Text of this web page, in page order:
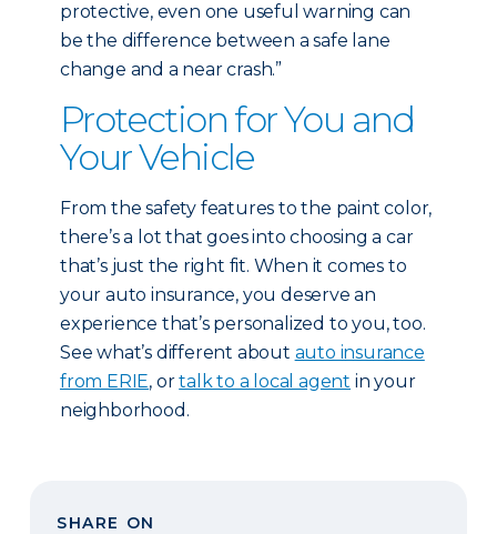
protective, even one useful warning can
be the difference between a safe lane
change and a near crash.”
Protection for You and
Your Vehicle
From the safety features to the paint color,
there’s a lot that goes into choosing a car
that’s just the right fit. When it comes to
your auto insurance, you deserve an
experience that’s personalized to you, too.
See what’s different about auto insurance
from ERIE, ortalk to a local agent in your
neighborhood.
SHARE ON